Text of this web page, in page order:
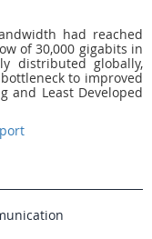
had reached
of 30,000 gigabits in
distributed globally,
to improved
and Least Developed